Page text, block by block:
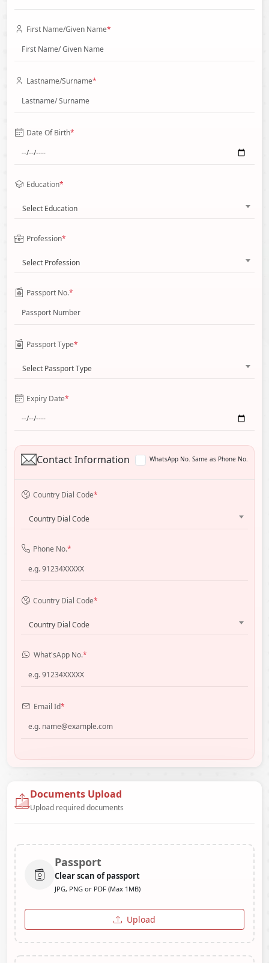
First Name/Given Name*
Lastname/Surname*
Date Of Birth*
Education*
Select Education
Profession*
Select Profession
Passport No.*
Passport Type*
Select Passport Type
Expiry Date*
Contact Information WhatsApp No. Same as Phone No.
Country Dial Code*
Country Dial Code
Phone No.*
Country Dial Code*
Country Dial Code
What'sApp No.*
Email Id*
Documents Upload
Upload required documents
Passport
Clear scan of passport
JPG, PNG or PDF (Max 1MB)
Upload